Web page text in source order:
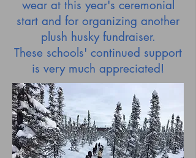
wear at this year's ceremonial
start and for organizing another
plush husky fundraiser.
These schools' continued support
is very much appreciated!